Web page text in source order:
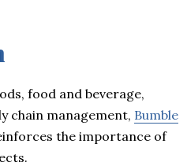
food and beverage,
chain management, Bumble
the importance of